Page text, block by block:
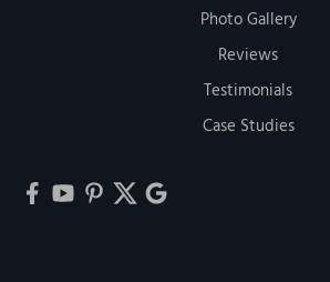
Photo Gallery
Reviews
Testimonials
Case Studies